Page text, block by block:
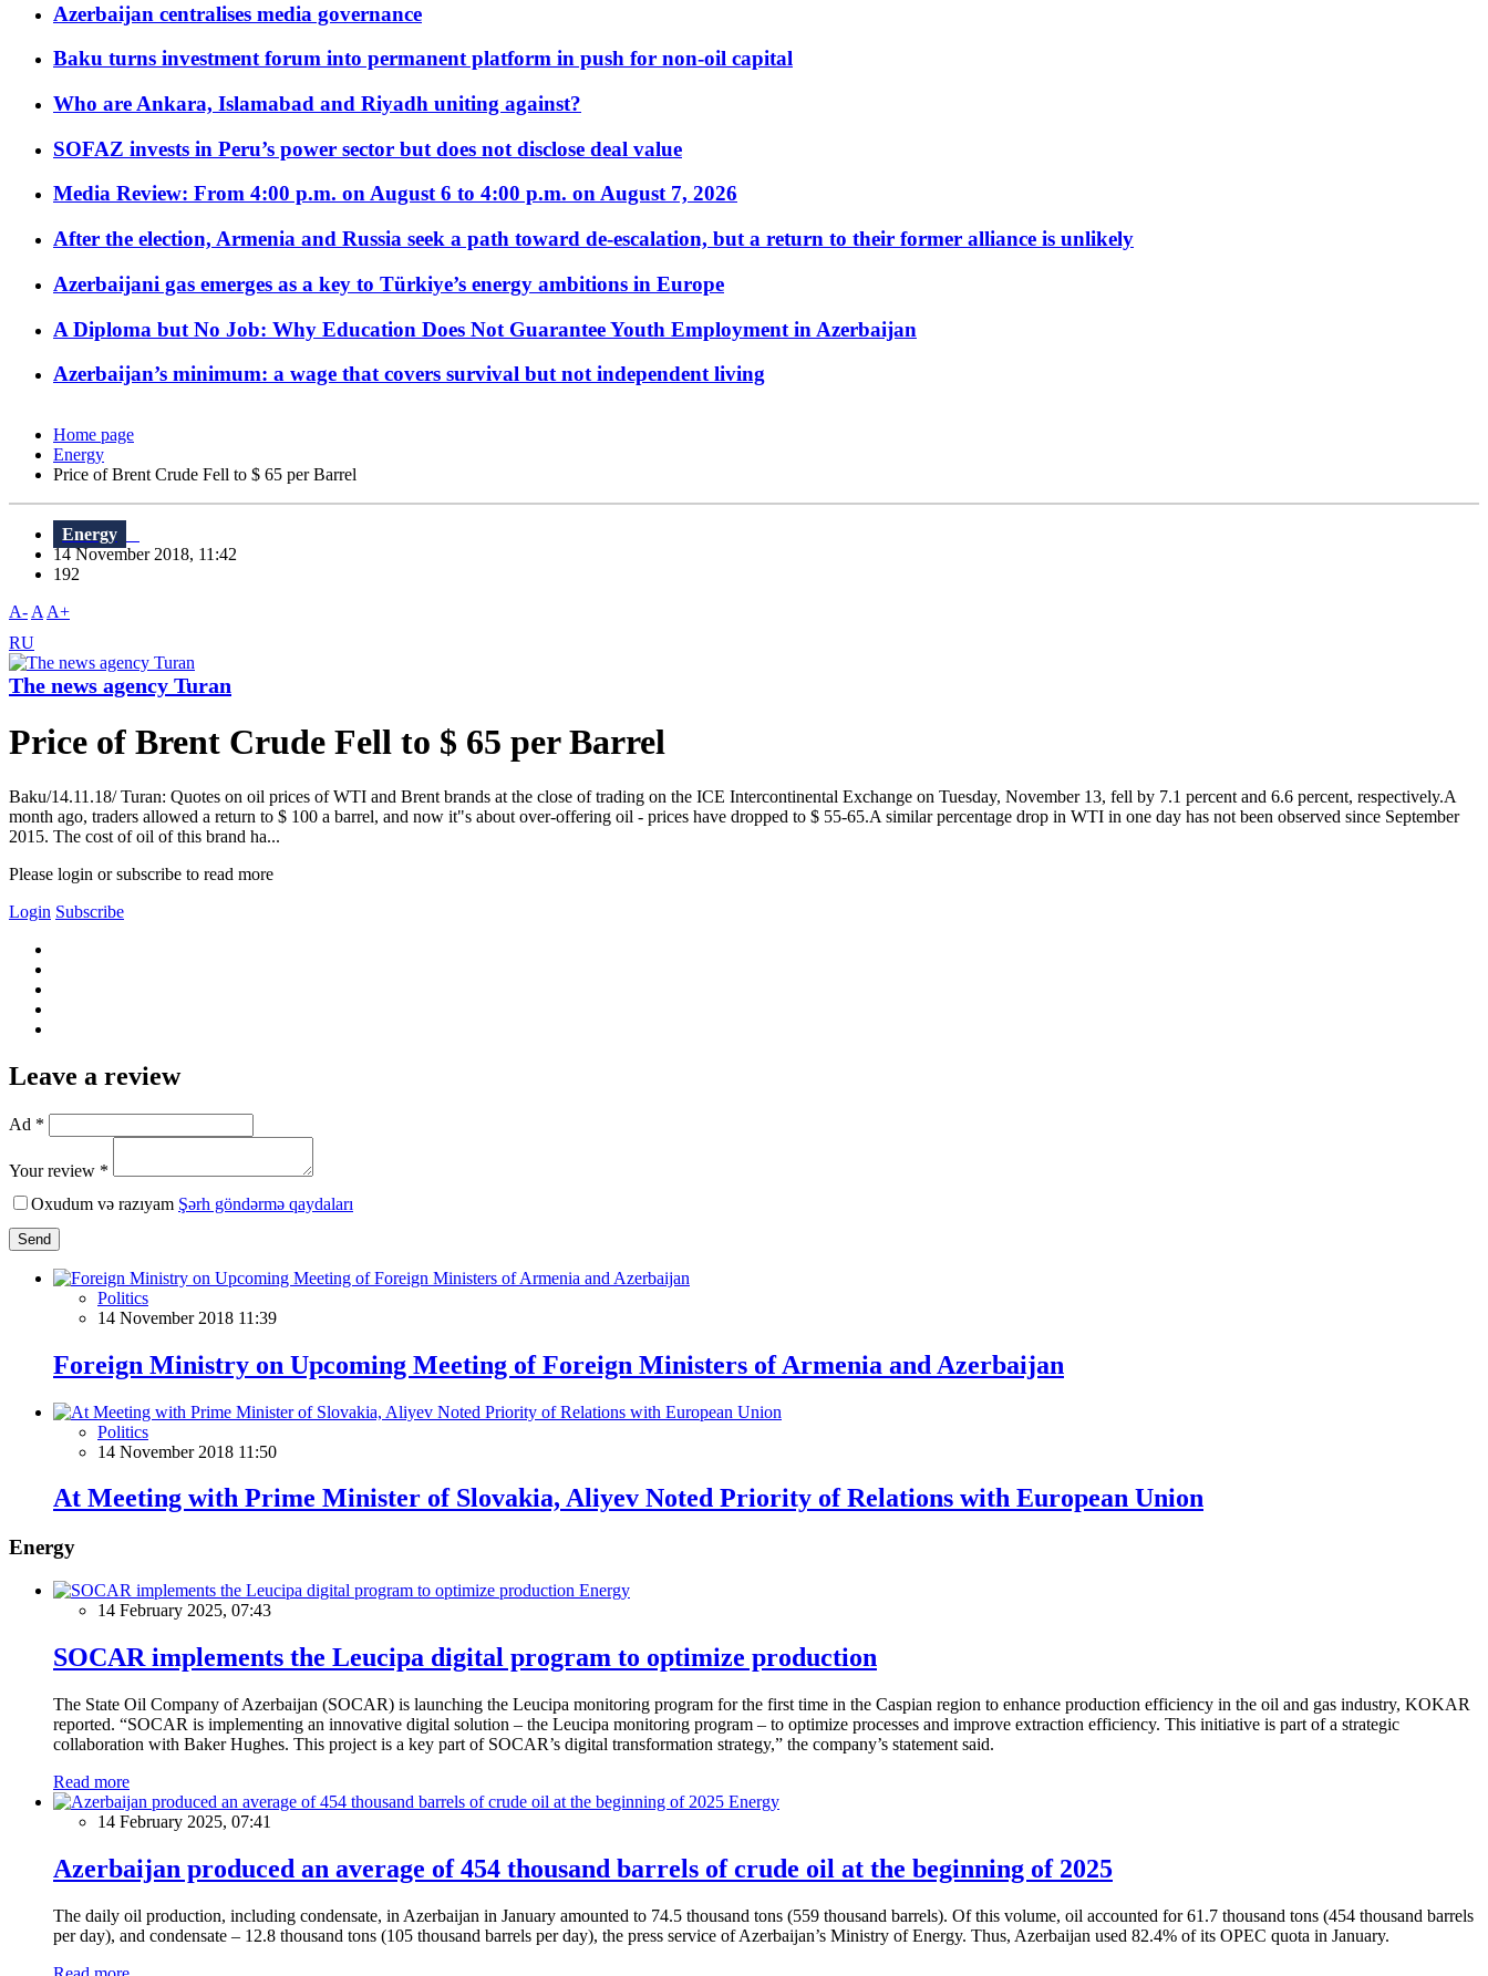
Azerbaijan centralises media governance
Baku turns investment forum into permanent platform in push for non-oil capital
Who are Ankara, Islamabad and Riyadh uniting against?
SOFAZ invests in Peru’s power sector but does not disclose deal value
Media Review: From 4:00 p.m. on August 6 to 4:00 p.m. on August 7, 2026
After the election, Armenia and Russia seek a path toward de-escalation, but a return to their former alliance is unlikely
Azerbaijani gas emerges as a key to Türkiye’s energy ambitions in Europe
A Diploma but No Job: Why Education Does Not Guarantee Youth Employment in Azerbaijan
Azerbaijan’s minimum: a wage that covers survival but not independent living
Home page
Energy
Price of Brent Crude Fell to $ 65 per Barrel
Energy
14 November 2018, 11:42
192
A- A A+
RU
The news agency Turan
Price of Brent Crude Fell to $ 65 per Barrel
Baku/14.11.18/ Turan: Quotes on oil prices of WTI and Brent brands at the close of trading on the ICE Intercontinental Exchange on Tuesday, November 13, fell by 7.1 percent and 6.6 percent, respectively.A
month ago, traders allowed a return to $ 100 a barrel, and now it"s about over-offering oil - prices have dropped to $ 55-65.A similar percentage drop in WTI in one day has not been observed since September
2015. The cost of oil of this brand ha...
Please login or subscribe to read more
Login Subscribe
Leave a review
Ad *
Your review *
Oxudum və razıyam Şərh göndərmə qaydaları
Send
Politics
14 November 2018 11:39
Foreign Ministry on Upcoming Meeting of Foreign Ministers of Armenia and Azerbaijan
Politics
14 November 2018 11:50
At Meeting with Prime Minister of Slovakia, Aliyev Noted Priority of Relations with European Union
Energy
Energy
14 February 2025, 07:43
SOCAR implements the Leucipa digital program to optimize production
The State Oil Company of Azerbaijan (SOCAR) is launching the Leucipa monitoring program for the first time in the Caspian region to enhance production efficiency in the oil and gas industry, KOKAR
reported. “SOCAR is implementing an innovative digital solution – the Leucipa monitoring program – to optimize processes and improve extraction efficiency. This initiative is part of a strategic
collaboration with Baker Hughes. This project is a key part of SOCAR’s digital transformation strategy,” the company’s statement said.
Read more
Energy
14 February 2025, 07:41
Azerbaijan produced an average of 454 thousand barrels of crude oil at the beginning of 2025
The daily oil production, including condensate, in Azerbaijan in January amounted to 74.5 thousand tons (559 thousand barrels). Of this volume, oil accounted for 61.7 thousand tons (454 thousand barrels
per day), and condensate – 12.8 thousand tons (105 thousand barrels per day), the press service of Azerbaijan’s Ministry of Energy. Thus, Azerbaijan used 82.4% of its OPEC quota in January.